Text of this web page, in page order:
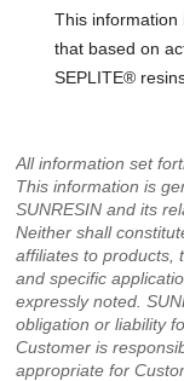
This information
that based on
SEPLITE®
All information set
This information is
SUNRESIN and its
Neither shall
affiliates to products,
and specific
expressly noted.
obligation or liability
Customer is
appropriate for